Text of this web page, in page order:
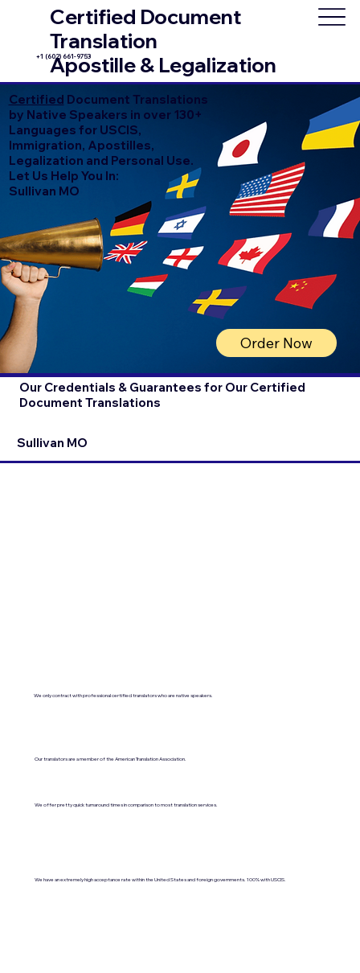
Certified Document
Translation
Apostille & Legalization
+1 (602) 661-9753
Certified Document Translations
by Native Speakers in over 130+
Languages for USCIS,
Immigration, Apostilles,
Legalization and Personal Use.
Let Us Help You In:
Sullivan MO
Order Now
Our Credentials & Guarantees for Our Certified
Document Translations
Sullivan MO
We only contract with professional certified translators who are native speakers.
Our translators are a member of the American Translation Association.
We offer pretty quick turnaround times in comparison to most translation services.
We have an extremely high acceptance rate within the United States and foreign governments. 100% with USCIS.